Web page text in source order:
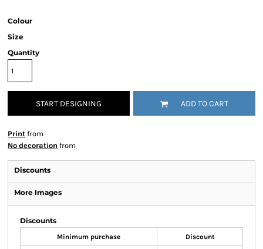
Colour
Size
Quantity
START DESIGNING ADD TO CART
Print from
No decoration from
Discounts
More Images
Discounts
Minimum purchase Discount